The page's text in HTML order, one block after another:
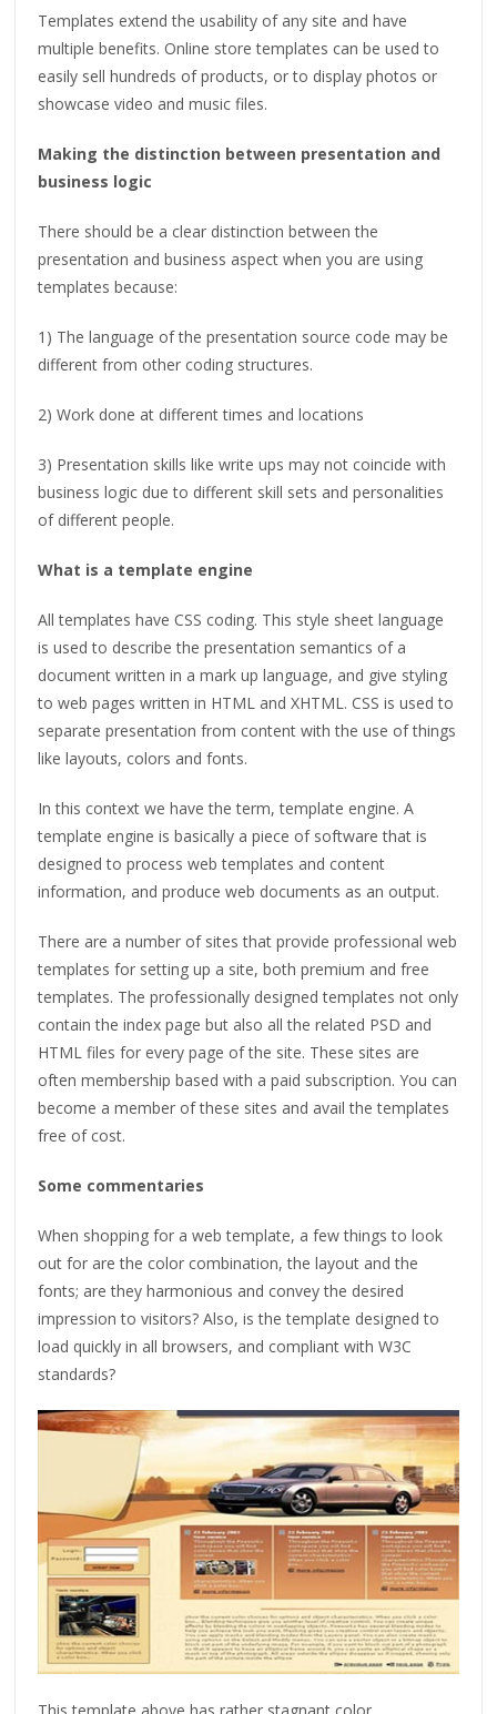
Templates extend the usability of any site and have
multiple benefits. Online store templates can be used to
easily sell hundreds of products, or to display photos or
showcase video and music files.
Making the distinction between presentation and
business logic
There should be a clear distinction between the
presentation and business aspect when you are using
templates because:
1) The language of the presentation source code may be
different from other coding structures.
2) Work done at different times and locations
3) Presentation skills like write ups may not coincide with
business logic due to different skill sets and personalities
of different people.
What is a template engine
All templates have CSS coding. This style sheet language
is used to describe the presentation semantics of a
document written in a mark up language, and give styling
to web pages written in HTML and XHTML. CSS is used to
separate presentation from content with the use of things
like layouts, colors and fonts.
In this context we have the term, template engine. A
template engine is basically a piece of software that is
designed to process web templates and content
information, and produce web documents as an output.
There are a number of sites that provide professional web
templates for setting up a site, both premium and free
templates. The professionally designed templates not only
contain the index page but also all the related PSD and
HTML files for every page of the site. These sites are
often membership based with a paid subscription. You can
become a member of these sites and avail the templates
free of cost.
Some commentaries
When shopping for a web template, a few things to look
out for are the color combination, the layout and the
fonts; are they harmonious and convey the desired
impression to visitors? Also, is the template designed to
load quickly in all browsers, and compliant with W3C
standards?